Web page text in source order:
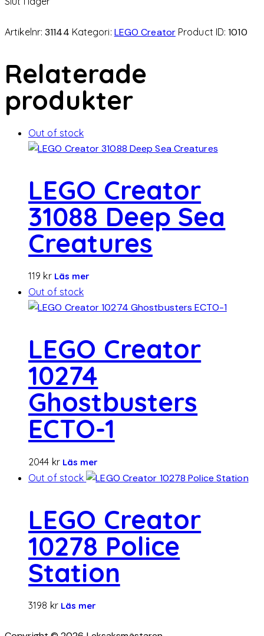
Artikelnr:31144 Kategori: LEGO Creator Product ID:1010
Relaterade
produkter
Out of stock
LEGO Creator
31088 Deep Sea
Creatures
119 kr Läs mer
Out of stock
LEGO Creator
10274
Ghostbusters
ECTO-1
2044 kr Läs mer
Out of stock
LEGO Creator
10278 Police
Station
3198 kr Läs mer